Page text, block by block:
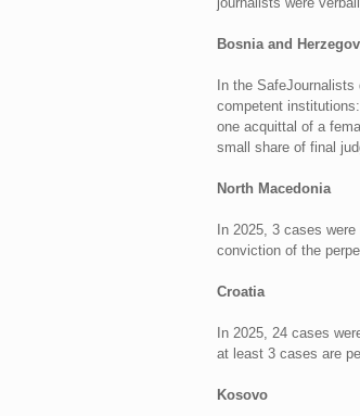
Bosnia and
In the
competent
one acquittal of a
small share of final
North Macedonia
In 2025, 3 cases
conviction of the
Croatia
In 2025, 24 cases
at least 3 cases are
Kosovo